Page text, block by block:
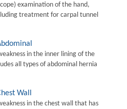
examination of the hand,
treatment for carpal tunnel
in the inner lining of the
all types of abdominal hernia
Wall
in the chest wall that has